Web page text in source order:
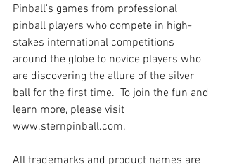
Pinball's games from professional
pinball players who compete in high-
stakes international competitions
around the globe to novice players who
are discovering the allure of the silver
ball for the first time.  To join the fun and
learn more, please visit
www.sternpinball.com.
All trademarks and product names are